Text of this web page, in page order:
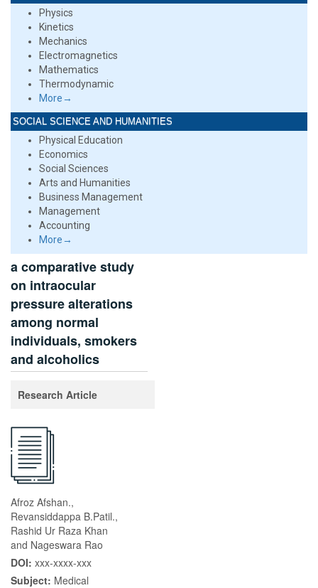
Physics
Kinetics
Mechanics
Electromagnetics
Mathematics
Thermodynamic
More→
SOCIAL SCIENCE AND HUMANITIES
Physical Education
Economics
Social Sciences
Arts and Humanities
Business Management
Management
Accounting
More→
a comparative study
on intraocular
pressure alterations
among normal
individuals, smokers
and alcoholics
Research Article
Afroz Afshan.,
Revansiddappa B.Patil.,
Rashid Ur Raza Khan
and Nageswara Rao
DOI: xxx-xxxx-xxx
Subject: Medical